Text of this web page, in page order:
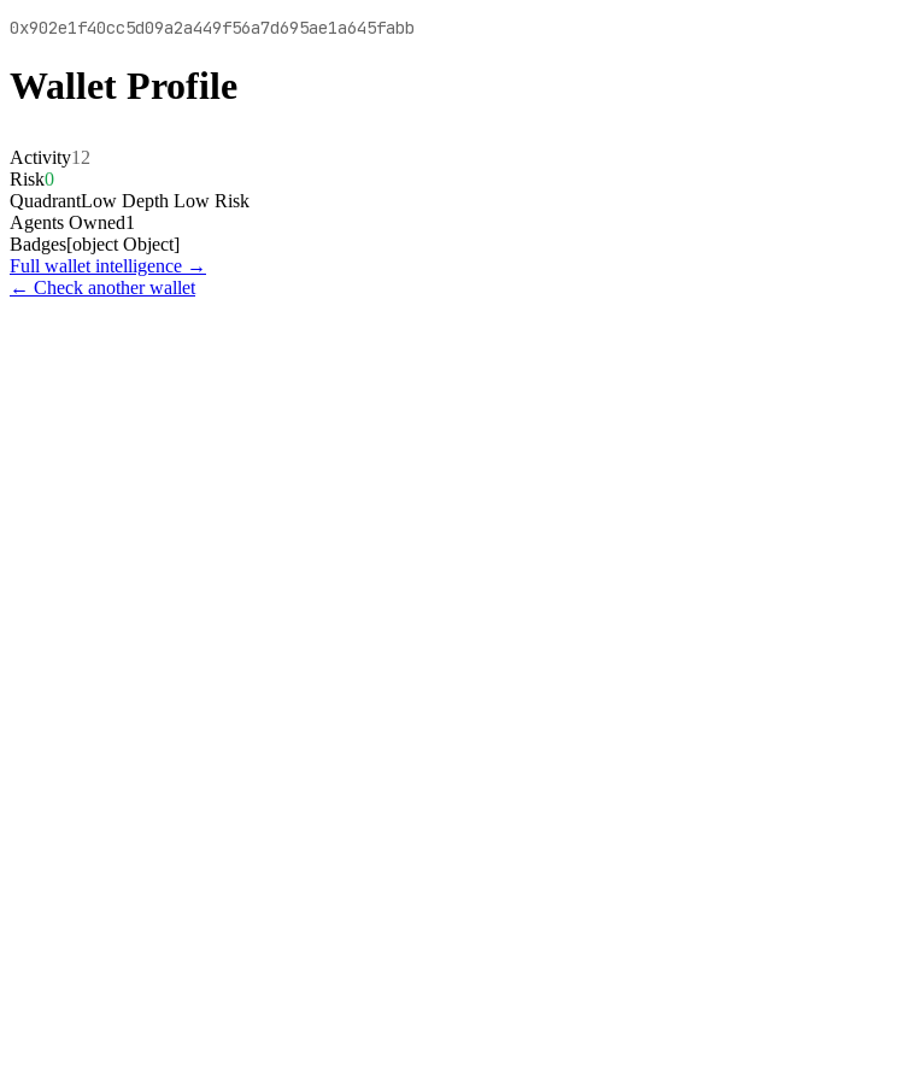
0x902e1f40cc5d09a2a449f56a7d695ae1a645fabb
Wallet Profile
Activity12
Risk0
QuadrantLow Depth Low Risk
Agents Owned1
Badges[object Object]
Full wallet intelligence →
← Check another wallet